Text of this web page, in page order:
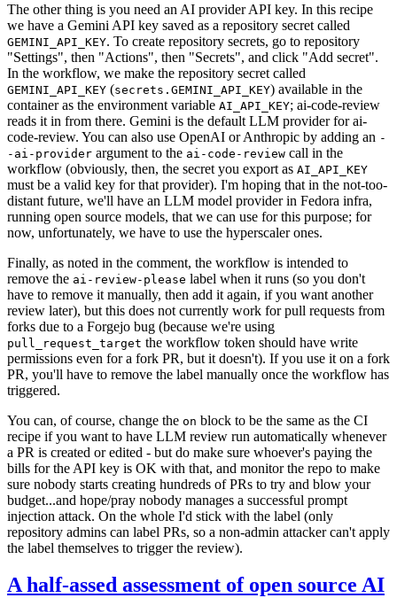
The other thing is you need an AI provider API key. In this recipe
we have a Gemini API key saved as a repository secret called
GEMINI_API_KEY. To create repository secrets, go to repository
"Settings", then "Actions", then "Secrets", and click "Add secret".
In the workflow, we make the repository secret called
GEMINI_API_KEY (secrets.GEMINI_API_KEY) available in the
container as the environment variable AI_API_KEY; ai-code-review
reads it in from there. Gemini is the default LLM provider for ai-
code-review. You can also use OpenAI or Anthropic by adding an -
-ai-provider argument to the ai-code-review call in the
workflow (obviously, then, the secret you export as AI_API_KEY
must be a valid key for that provider). I'm hoping that in the not-too-
distant future, we'll have an LLM model provider in Fedora infra,
running open source models, that we can use for this purpose; for
now, unfortunately, we have to use the hyperscaler ones.
Finally, as noted in the comment, the workflow is intended to
remove the ai-review-please label when it runs (so you don't
have to remove it manually, then add it again, if you want another
review later), but this does not currently work for pull requests from
forks due to a Forgejo bug (because we're using
pull_request_target the workflow token should have write
permissions even for a fork PR, but it doesn't). If you use it on a fork
PR, you'll have to remove the label manually once the workflow has
triggered.
You can, of course, change the on block to be the same as the CI
recipe if you want to have LLM review run automatically whenever
a PR is created or edited - but do make sure whoever's paying the
bills for the API key is OK with that, and monitor the repo to make
sure nobody starts creating hundreds of PRs to try and blow your
budget...and hope/pray nobody manages a successful prompt
injection attack. On the whole I'd stick with the label (only
repository admins can label PRs, so a non-admin attacker can't apply
the label themselves to trigger the review).
A half-assed assessment of open source AI